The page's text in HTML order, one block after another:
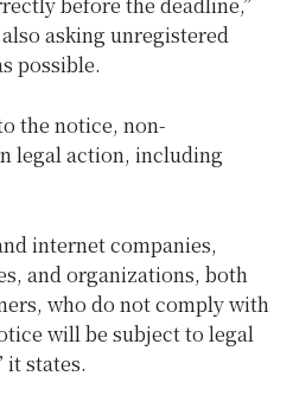
asking unregistered
possible.
the notice, non-
legal action, including
internet companies,
and organizations, both
who do not comply with
will be subject to legal
it states.